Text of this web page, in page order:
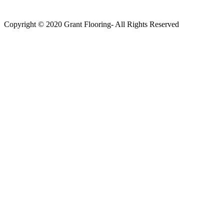
Copyright © 2020 Grant Flooring- All Rights Reserved